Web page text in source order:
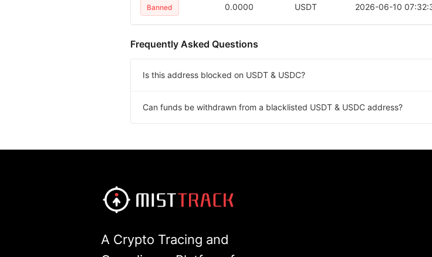
Banned 0.0000 USDT 2026-06-10
Frequently Asked Questions
Is this address blocked on USDT & USDC?
Can funds be withdrawn from a blacklisted USDT & USDC address?
A Crypto Tracing and